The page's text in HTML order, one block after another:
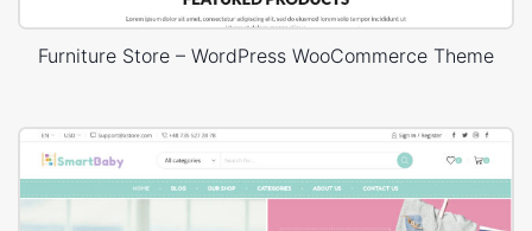
Furniture Store – WordPress WooCommerce Theme